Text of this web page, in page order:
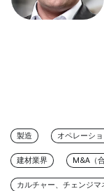
製造 オペレーショ
建材業界 M&A（
カルチャー、チェンジマ